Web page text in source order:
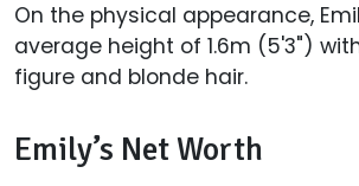
On the physical appearance,
average height of 1.6m (5'3")
figure and blonde hair.
Emily’s Net Worth